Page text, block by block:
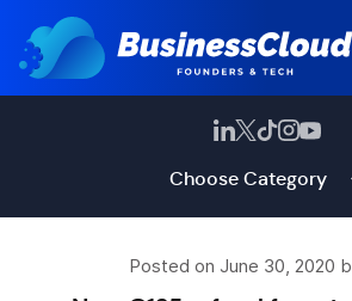
Choose Category
Posted on June 30, 2020